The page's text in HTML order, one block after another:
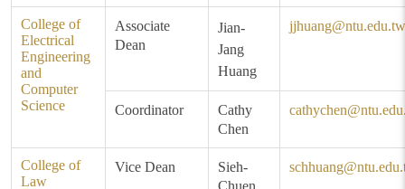
College of
Electrical
Engineering
and
Computer
Science
Associate
Dean
Jian-
Jang
Huang
jjhuang@ntu.edu.tw
Coordinator
Cathy
Chen
College of
Law
Vice Dean
Sieh-
Chuen